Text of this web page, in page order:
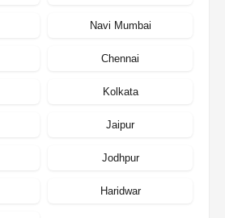
Navi Mumbai
Chennai
Kolkata
Jaipur
Jodhpur
Haridwar